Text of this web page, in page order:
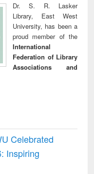
Dr. S. R. Lasker
Library, East West
University, has been a
proud member of the
International
Federation of Library
Associations and
Celebrated
Inspiring